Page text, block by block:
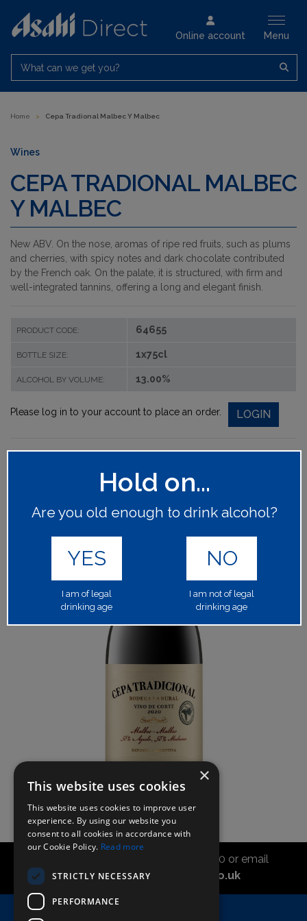
Online account Menu
What can we get you?
Home > Cepa Tradional Malbec Y Malbec
Wines
CEPA TRADIONAL MALBEC
Y MALBEC
New ABV. On the nose, aromas of ripe red fruits, such as plums
and cherries, with spicy notes and dark chocolate contributed
by the French oak. On the palate, it is structured, with firm and
well-integrated tannins, offering a long and elegant finish.
PRODUCT CODE: 64655
BOTTLE SIZE: 1x75cl
ALCOHOL BY VOLUME: 13.00%
Please log in to your account to place an order. LOGIN
Call the sales office on 01747 827030 or email
asahidirectcs@asahibeer.co.uk
Hold on...
Are you old enough to drink alcohol?
YES
I am of legal
drinking age
NO
I am not of legal
drinking age
×
This website uses cookies
This website uses cookies to improve user
experience. By using our website you
consent to all cookies in accordance with
our Cookie Policy. Read more
STRICTLY NECESSARY
PERFORMANCE